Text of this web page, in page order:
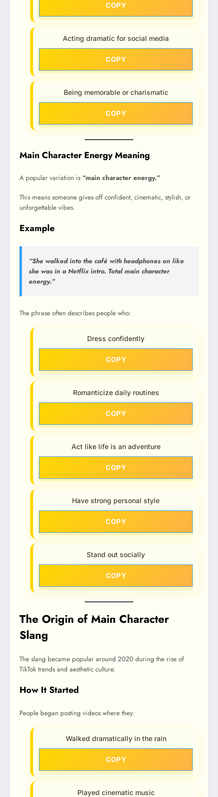
COPY
Acting dramatic for social media
COPY
Being memorable or charismatic
COPY
Main Character Energy Meaning
A popular variation is “main character energy.”
This means someone gives off confident, cinematic, stylish, or
unforgettable vibes.
Example
“She walked into the café with headphones on like
she was in a Netflix intro. Total main character
energy.”
The phrase often describes people who:
Dress confidently
COPY
Romanticize daily routines
COPY
Act like life is an adventure
COPY
Have strong personal style
COPY
Stand out socially
COPY
The Origin of Main Character
Slang
The slang became popular around 2020 during the rise of
TikTok trends and aesthetic culture.
How It Started
People began posting videos where they:
Walked dramatically in the rain
COPY
Played cinematic music